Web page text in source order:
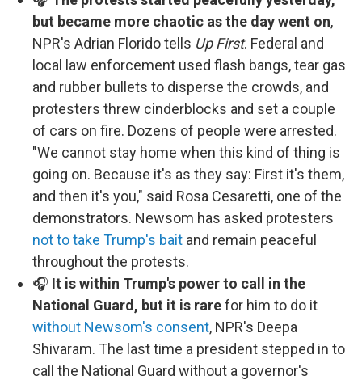
but became more chaotic as the day went on,
NPR's Adrian Florido tells Up First. Federal and
local law enforcement used flash bangs, tear gas
and rubber bullets to disperse the crowds, and
protesters threw cinderblocks and set a couple
of cars on fire. Dozens of people were arrested.
"We cannot stay home when this kind of thing is
going on. Because it's as they say: First it's them,
and then it's you," said Rosa Cesaretti, one of the
demonstrators. Newsom has asked protesters
not to take Trump's bait and remain peaceful
throughout the protests.
🎧 It is within Trump's power to call in the
National Guard, but it is rarefor him to do it
without Newsom's consent, NPR's Deepa
Shivaram. The last time a president stepped in to
call the National Guard without a governor's